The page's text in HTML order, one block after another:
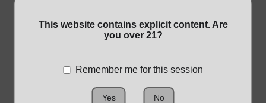
1G SHATTER
$20.00
This website contains explicit content. Are
you over 21?
Remember me for this session
Yes No